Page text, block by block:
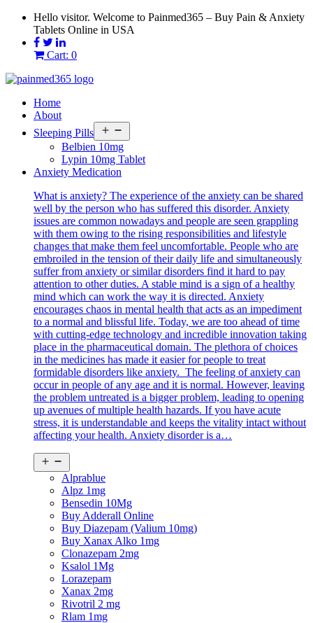
Skip
content
Hello visitor. Welcome to Painmed365 – Buy Pain & Anxiety
Tablets Online in USA
Cart: 0
Home
About
Sleeping Pills
menu
Belbien 10mg
Lypin 10mg Tablet
Anxiety Medication
What is anxiety? The experience of the anxiety can be shared
well by the person who has suffered this disorder. Anxiety
issues are common nowadays and people are seen grappling
with them owing to the rising responsibilities and lifestyle
changes that make them feel uncomfortable. People who are
embroiled in the tension of their daily life and simultaneously
suffer from anxiety or similar disorders find it hard to pay
attention to other duties. A stable mind is a sign of a healthy
mind which can work the way it is directed. Anxiety
encourages chaos in mental health that acts as an impediment
to a normal and blissful life. Today, we are too ahead of time
with cutting-edge technology and incredible innovation taking
place in the pharmaceutical domain. The plethora of choices
in the medicines has made it easier for people to treat
formidable disorders like anxiety. The feeling of anxiety can
occur in people of any age and it is normal. However, leaving
the problem untreated is a bigger problem, leading to opening
up avenues of multiple health hazards. If you have acute
stress, it is understandable and keeps the vitality intact without
affecting your health. Anxiety disorder is a…
menu
Alprablue
Alpz 1mg
Bensedin 10Mg
Buy Adderall Online
Buy Diazepam (Valium 10mg)
Buy Xanax Alko 1mg
Clonazepam 2mg
Ksalol 1Mg
Lorazepam
Xanax 2mg
Rivotril 2 mg
Rlam 1mg